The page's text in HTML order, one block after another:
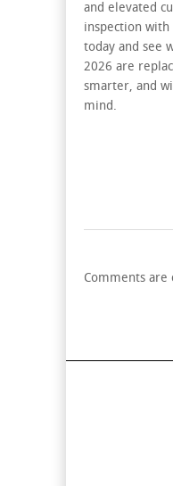
and elevated
inspection with
today and see
2026 are
smarter, and
mind.
Comments are